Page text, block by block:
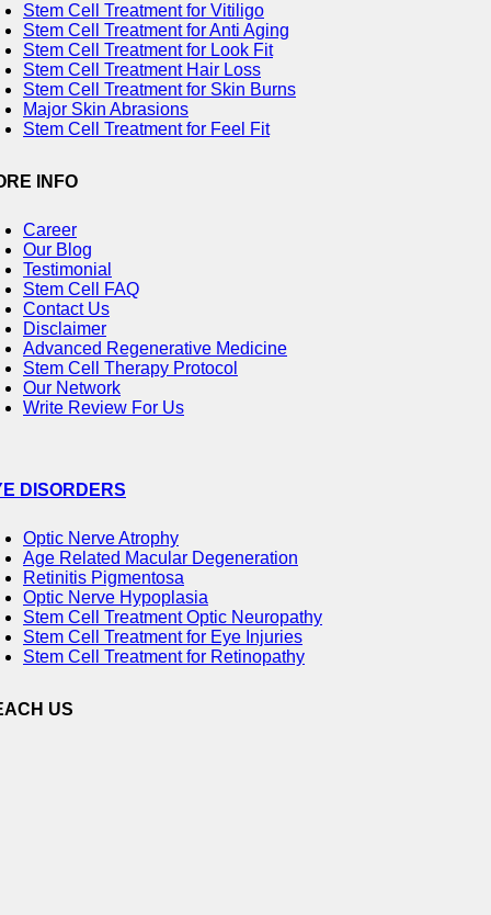
Stem Cell Treatment for Vitiligo
Stem Cell Treatment for Anti Aging
Stem Cell Treatment for Look Fit
Stem Cell Treatment Hair Loss
Stem Cell Treatment for Skin Burns
Major Skin Abrasions
Stem Cell Treatment for Feel Fit
INFO
Career
Our Blog
Testimonial
Stem Cell FAQ
Contact Us
Disclaimer
Advanced Regenerative Medicine
Stem Cell Therapy Protocol
Our Network
Write Review For Us
DISORDERS
Optic Nerve Atrophy
Age Related Macular Degeneration
Retinitis Pigmentosa
Optic Nerve Hypoplasia
Stem Cell Treatment Optic Neuropathy
Stem Cell Treatment for Eye Injuries
Stem Cell Treatment for Retinopathy
US